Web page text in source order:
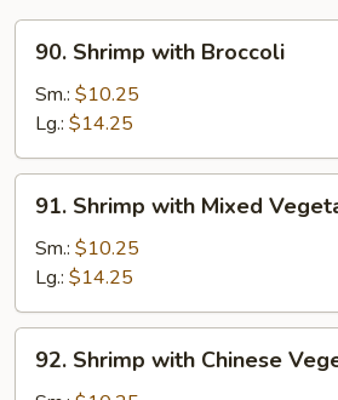
Shrimp
with
Broccoli
90. Shrimp with Broccoli
Sm.: $10.25
Lg.: $14.25
Shrimp
with
Mixed
Vegetables
91. Shrimp with Mixed
Sm.: $10.25
Lg.: $14.25
Shrimp
92. Shrimp with Chinese